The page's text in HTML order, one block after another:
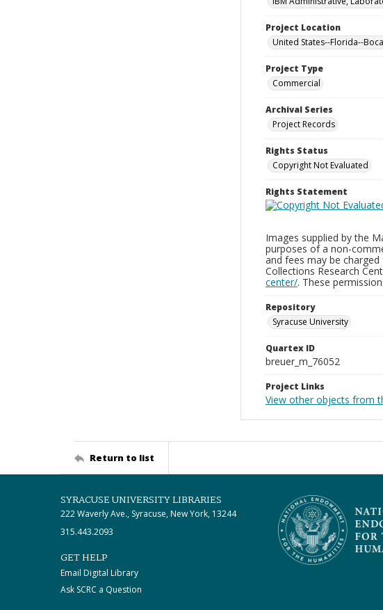
Project Location
United States--Florida--
Project Type
Commercial
Archival Series
Project Records
Rights Status
Copyright Not Evaluated
Rights Statement
Images supplied by the
purposes of a non-
and fees may be
Collections Research
center/. These
Repository
Syracuse University
Quartex ID
breuer_m_76052
Project Links
View other objects from
Return to list
SYRACUSE UNIVERSITY LIBRARIES
222 Waverly Ave., Syracuse, New York, 13244
315.443.2093
GET HELP
Email Digital Library
Ask SCRC a Question